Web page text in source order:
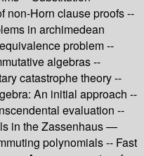
non-Horn clause proofs --
in archimedean
problem --
algebras --
catastrophe theory --
An initial approach --
evaluation --
in the Zassenhaus —
polynomials -- Fast